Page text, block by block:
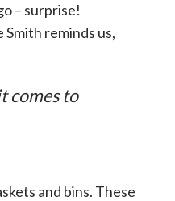
– surprise!
reminds us,
comes to
and bins. These